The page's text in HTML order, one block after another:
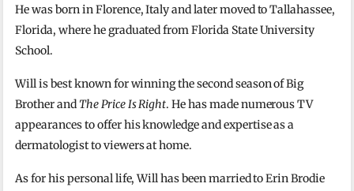
He was born in Florence, Italy and later moved to Tallahassee,
Florida, where he graduated from Florida State University
School.
Will is best known for winning the second season of Big
Brother andThe Price Is Right. He has made numerous TV
appearances to offer his knowledge and expertise as a
dermatologist to viewers at home.
As for his personal life, Will has been married to Erin Brodie